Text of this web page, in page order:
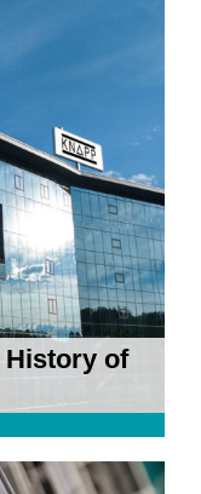
History of